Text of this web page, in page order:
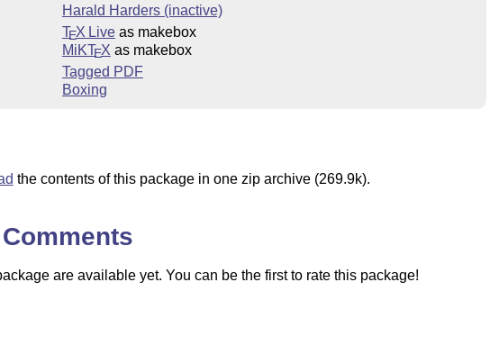
Harald Harders (inactive)
TEX Liveas makebox
MiKTEX as makebox
Tagged PDF
Boxing
the contents of this package in one zip archive (269.9k).
are available yet. You can be the first to rate this package!